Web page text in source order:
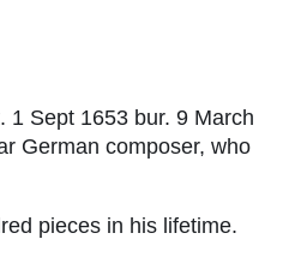
1 Sept 1653 bur. 9 March
German composer, who
pieces in his lifetime.